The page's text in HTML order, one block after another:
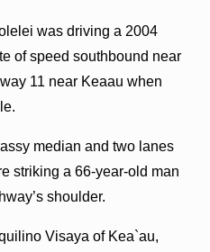
was driving a 2004
of speed southbound near
11 near Keaau when
median and two lanes
striking a 66-year-old man
shoulder.
Visaya of Kea`au,